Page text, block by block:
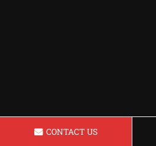
CONTACT US